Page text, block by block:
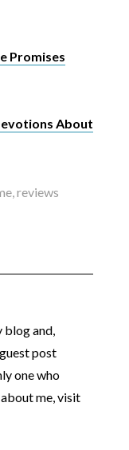
Promises
About
,reviews
blog and,
post
one who
me, visit